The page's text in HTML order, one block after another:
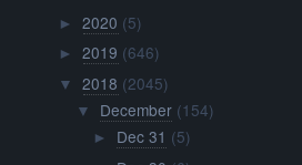
►2020 (5)
►2019 (646)
▼ 2018 (2045)
▼ December (154)
► Dec 31 (5)